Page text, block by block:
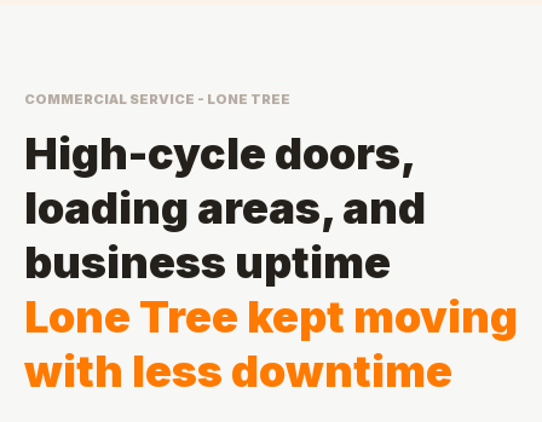
COMMERCIAL SERVICE - LONE TREE
High-cycle doors,
loading areas, and
business uptime
Lone Tree kept moving
with less downtime